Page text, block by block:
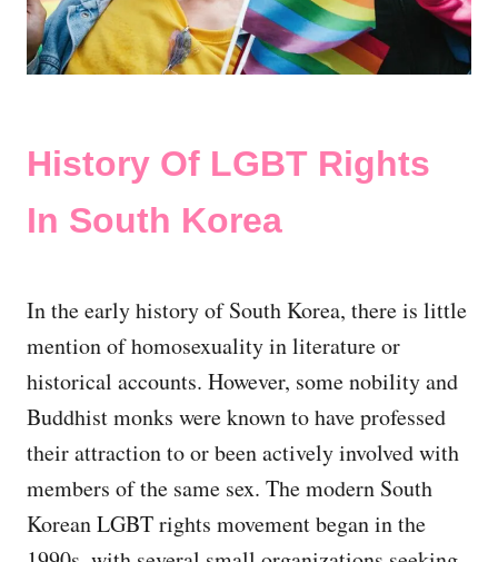
History Of LGBT Rights
In South Korea
In the early history of South Korea, there is little
mention of homosexuality in literature or
historical accounts. However, some nobility and
Buddhist monks were known to have professed
their attraction to or been actively involved with
members of the same sex. The modern South
Korean LGBT rights movement began in the